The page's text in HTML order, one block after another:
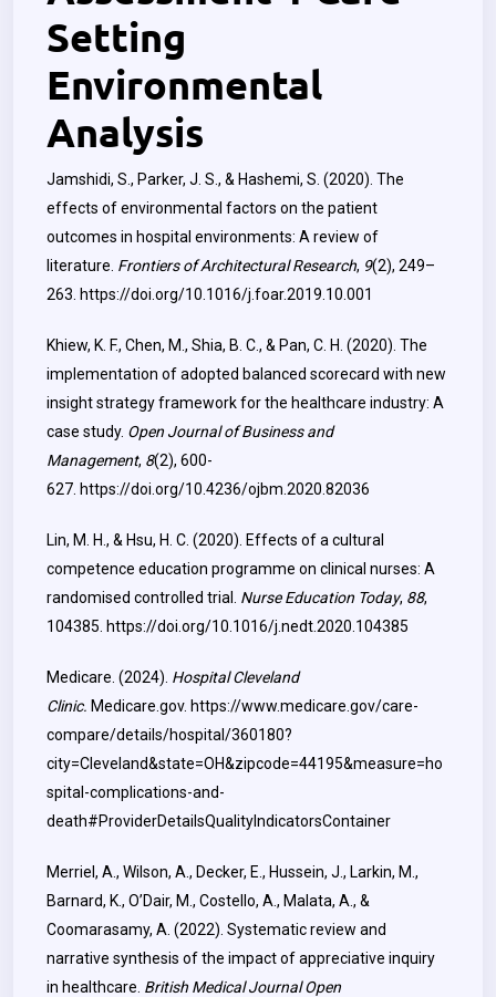
Setting
Environmental
Analysis
Jamshidi, S., Parker, J. S., & Hashemi, S. (2020). The
effects of environmental factors on the patient
outcomes in hospital environments: A review of
literature. Frontiers of Architectural Research, 9(2), 249–
263. https://doi.org/10.1016/j.foar.2019.10.001
Khiew, K. F., Chen, M., Shia, B. C., & Pan, C. H. (2020). The
implementation of adopted balanced scorecard with new
insight strategy framework for the healthcare industry: A
case study. Open Journal of Business and
Management, 8(2), 600-
627. https://doi.org/10.4236/ojbm.2020.82036
Lin, M. H., & Hsu, H. C. (2020). Effects of a cultural
competence education programme on clinical nurses: A
randomised controlled trial. Nurse Education Today, 88,
104385. https://doi.org/10.1016/j.nedt.2020.104385
Medicare. (2024). Hospital Cleveland
Clinic. Medicare.gov. https://www.medicare.gov/care-
compare/details/hospital/360180?
city=Cleveland&state=OH&zipcode=44195&measure=ho
spital-complications-and-
death#ProviderDetailsQualityIndicatorsContainer
Merriel, A., Wilson, A., Decker, E., Hussein, J., Larkin, M.,
Barnard, K., O’Dair, M., Costello, A., Malata, A., &
Coomarasamy, A. (2022). Systematic review and
narrative synthesis of the impact of appreciative inquiry
in healthcare. British Medical Journal Open